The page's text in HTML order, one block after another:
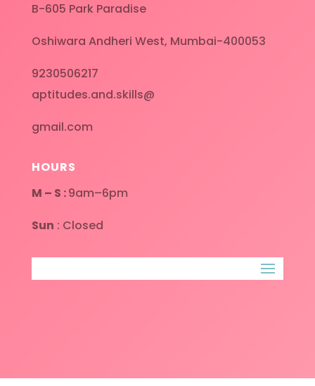
B-605 Park Paradise
Oshiwara Andheri West, Mumbai-400053
9230506217
aptitudes.and.skills@
gmail.com
HOURS
M – S :9am–6pm
Sun : Closed